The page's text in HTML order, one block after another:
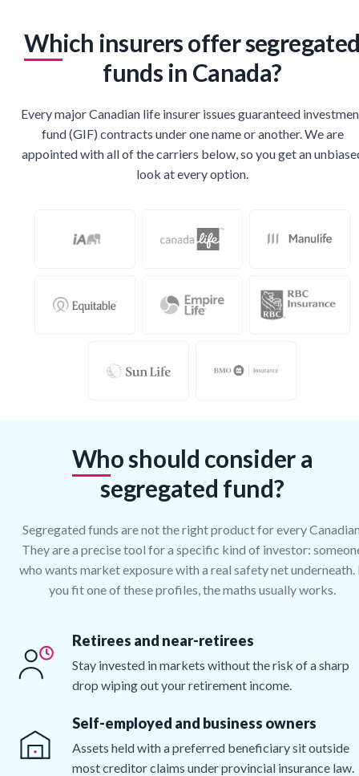
Which insurers offer
funds in Canada?
Every major Canadian life insurer issues guaranteed
fund (GIF) contracts under one name or another. We are
appointed with all of the carriers below, so you get an
look at every option.
Who should consider a
segregated fund?
Segregated funds are not the right product for every
They are a precise tool for a specific kind of investor:
who wants market exposure with a real safety net underneath.
you fit one of these profiles, the maths usually works.
Retirees and near-retirees
Stay invested in markets without the risk of a sharp
drop wiping out your retirement income.
Self-employed and business owners
Assets held with a preferred beneficiary sit outside
most creditor claims under provincial insurance law.